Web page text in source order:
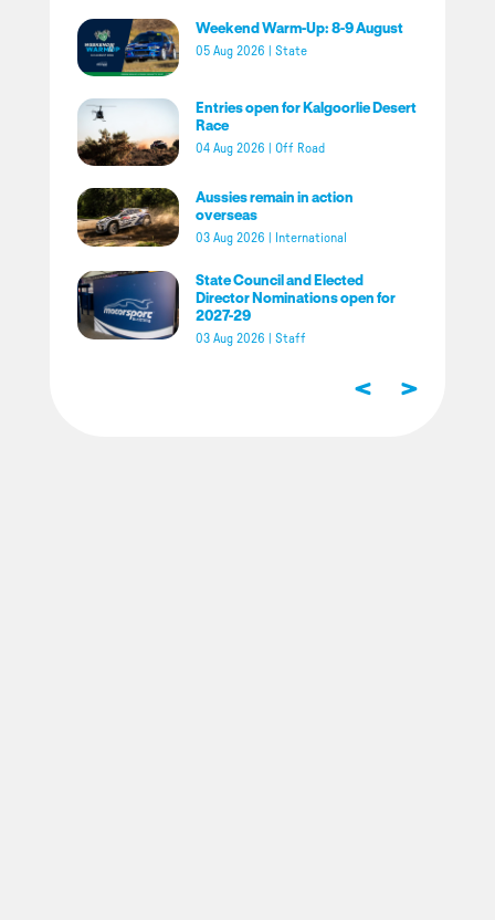
Weekend Warm-Up: 8-9 August
05 Aug 2026 State
Entries open for Kalgoorlie Desert
Race
04 Aug 2026 Off Road
Aussies remain in action
overseas
03 Aug 2026 International
State Council and Elected
Director Nominations open for
2027-29
03 Aug 2026 Staff
< >